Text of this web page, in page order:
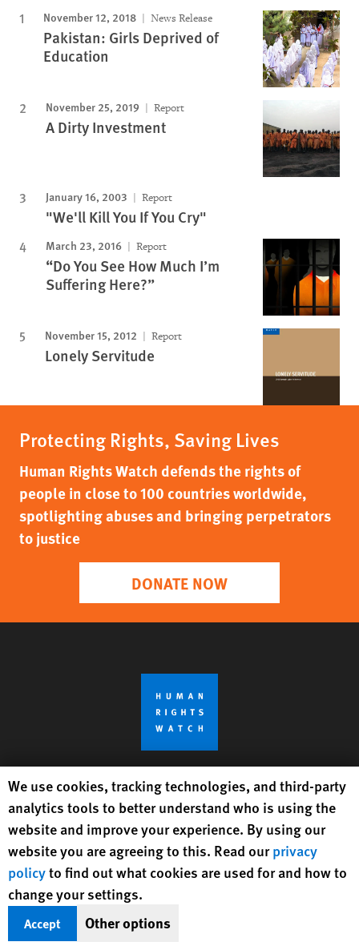
November 12, 2018 News Release
Pakistan: Girls Deprived of
Education
November 25, 2019 Report
A Dirty Investment
January 16, 2003 Report
"We'll Kill You If You Cry"
March 23, 2016 Report
“Do You See How Much I’m
Suffering Here?”
November 15, 2012 Report
Lonely Servitude
Protecting Rights, Saving Lives
Human Rights Watch defends the rights of
people in close to 100 countries worldwide,
spotlighting abuses and bringing perpetrators
to justice
DONATE NOW
Get Updates On Rights Issues
Worldwide
Sign Up
Connect With Us BlueSky
Human Rights Watch cookie preferences
We use cookies, tracking technologies, and third-party
analytics tools to better understand who is using the
website and improve your experience. By using our
website you are agreeing to this. Read ourprivacy
policyto find out what cookies are used for and how to
change your settings.
Accept Other options